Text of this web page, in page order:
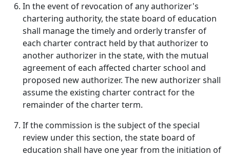
In the event of revocation of any authorizer's
chartering authority, the state board of education
shall manage the timely and orderly transfer of
each charter contract held by that authorizer to
another authorizer in the state, with the mutual
agreement of each affected charter school and
proposed new authorizer. The new authorizer shall
assume the existing charter contract for the
remainder of the charter term.
If the commission is the subject of the special
review under this section, the state board of
education shall have one year from the initiation of